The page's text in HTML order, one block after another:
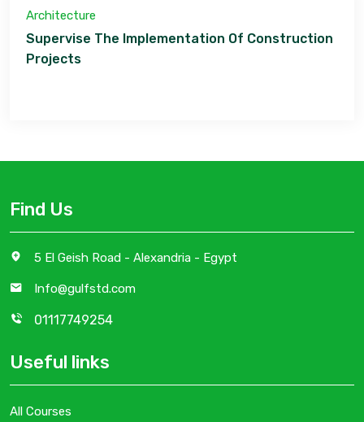
Architecture
Supervise The Implementation Of Construction
Projects
Find Us
5 El Geish Road - Alexandria - Egypt
Info@gulfstd.com
01117749254
Useful links
All Courses